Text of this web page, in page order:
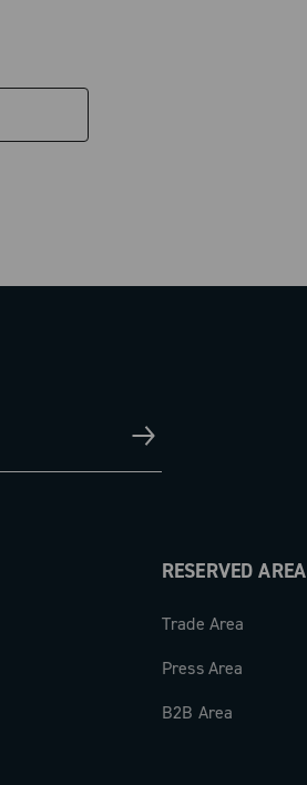
RESERVED AREA
Trade Area
Press Area
B2B Area